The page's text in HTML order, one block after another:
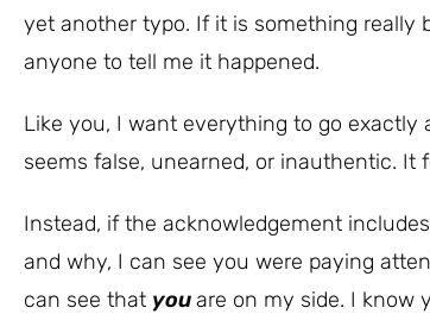
yet another typo. If it is something really
anyone to tell me it happened.
Like you, I want everything to go exactly
seems false, unearned, or inauthentic. It
Instead, if the acknowledgement
and why, I can see you were paying
can see that youare on my side. I know